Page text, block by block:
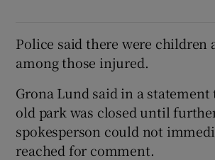
Police said there were children
among those injured.
Grona Lund said in a statement
old park was closed until
spokesperson could not
reached for comment.